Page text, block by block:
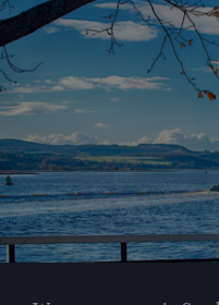
My Account